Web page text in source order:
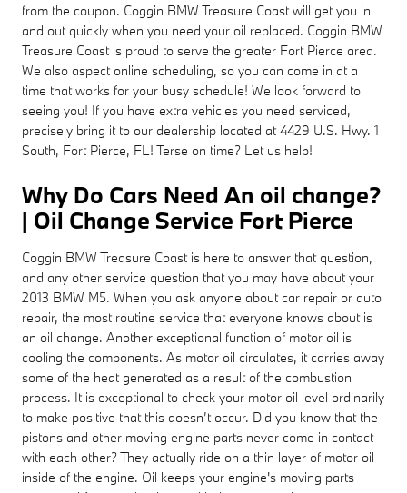
from the coupon. Coggin BMW Treasure Coast will get you in
and out quickly when you need your oil replaced. Coggin BMW
Treasure Coast is proud to serve the greater Fort Pierce area.
We also aspect online scheduling, so you can come in at a
time that works for your busy schedule! We look forward to
seeing you! If you have extra vehicles you need serviced,
precisely bring it to our dealership located at 4429 U.S. Hwy. 1
South, Fort Pierce, FL! Terse on time? Let us help!
Why Do Cars Need An oil change?
| Oil Change Service Fort Pierce
Coggin BMW Treasure Coast is here to answer that question,
and any other service question that you may have about your
2013 BMW M5. When you ask anyone about car repair or auto
repair, the most routine service that everyone knows about is
an oil change. Another exceptional function of motor oil is
cooling the components. As motor oil circulates, it carries away
some of the heat generated as a result of the combustion
process. It is exceptional to check your motor oil level ordinarily
to make positive that this doesn’t occur. Did you know that the
pistons and other moving engine parts never come in contact
with each other? They actually ride on a thin layer of motor oil
inside of the engine. Oil keeps your engine's moving parts